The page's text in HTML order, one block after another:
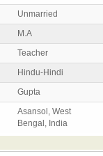
Unmarried
M.A
Teacher
Hindu-Hindi
Gupta
Asansol, West
Bengal, India